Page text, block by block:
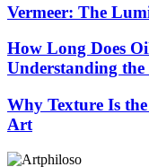
Vermeer: The
How Long Does
Understanding the
Why Texture Is
Art